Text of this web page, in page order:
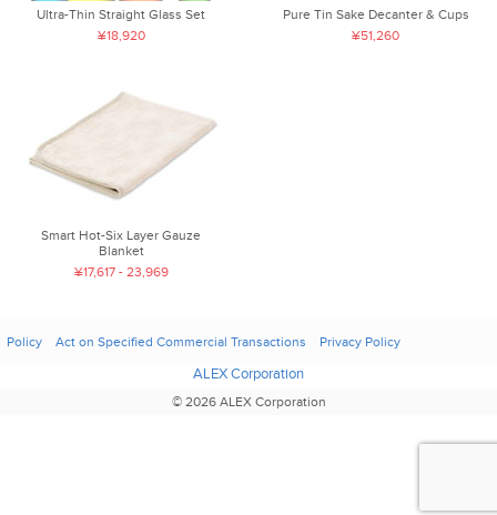
Ultra-Thin Straight Glass Set
¥18,920
Pure Tin Sake Decanter & Cups
¥51,260
Smart Hot-Six Layer Gauze
Blanket
¥17,617 - 23,969
Policy Act on Specified Commercial Transactions Privacy Policy
ALEX Corporation
© 2026 ALEX Corporation